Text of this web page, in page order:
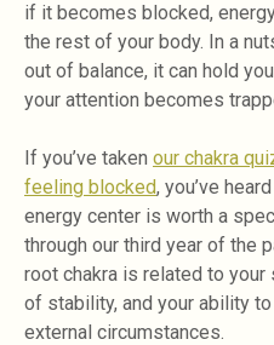
if it becomes blocked,
the rest of your body. In a
out of balance, it can hold
your attention becomes
If you’ve taken our chakra
feeling blocked, you’ve
energy center is worth a
through our third year of the
root chakra is related to
of stability, and your ability
external circumstances.